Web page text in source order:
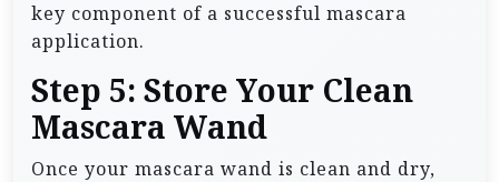
key component of a successful mascara
application.
Step 5: Store Your Clean
Mascara Wand
Once your mascara wand is clean and dry,